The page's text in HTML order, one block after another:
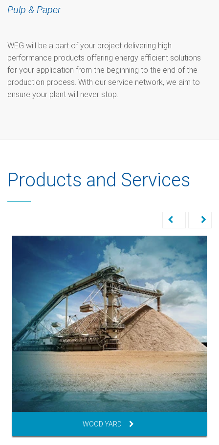
Pulp & Paper
WEG will be a part of your project delivering high
performance products offering energy efficient solutions
for your application from the beginning to the end of the
production process. With our service network, we aim to
ensure your plant will never stop.
Products and Services
WOOD YARD